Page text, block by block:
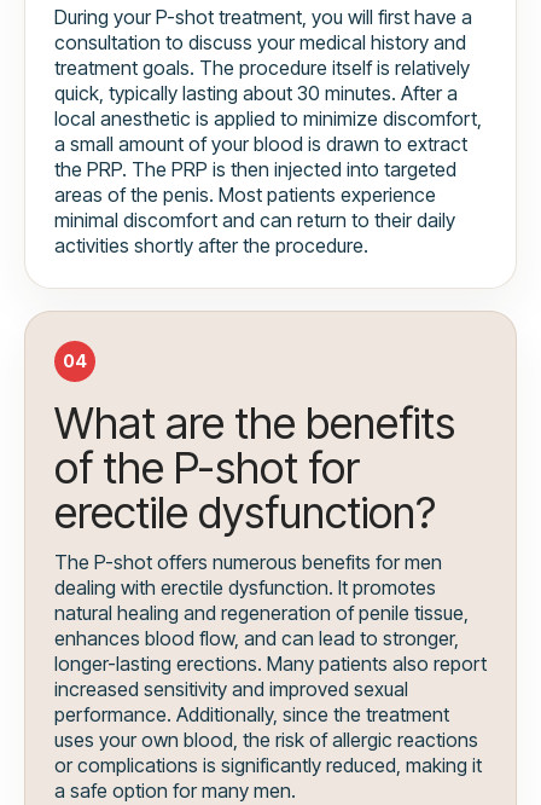
During your P-shot treatment, you will first have a
consultation to discuss your medical history and
treatment goals. The procedure itself is relatively
quick, typically lasting about 30 minutes. After a
local anesthetic is applied to minimize discomfort,
a small amount of your blood is drawn to extract
the PRP. The PRP is then injected into targeted
areas of the penis. Most patients experience
minimal discomfort and can return to their daily
activities shortly after the procedure.
04
What are the benefits
of the P-shot for
erectile dysfunction?
The P-shot offers numerous benefits for men
dealing with erectile dysfunction. It promotes
natural healing and regeneration of penile tissue,
enhances blood flow, and can lead to stronger,
longer-lasting erections. Many patients also report
increased sensitivity and improved sexual
performance. Additionally, since the treatment
uses your own blood, the risk of allergic reactions
or complications is significantly reduced, making it
a safe option for many men.